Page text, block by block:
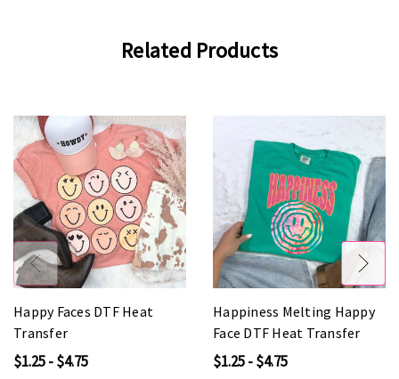
Related Products
Happy Faces DTF Heat
Transfer
$1.25 - $4.75
Happiness Melting Happy
Face DTF Heat Transfer
$1.25 - $4.75